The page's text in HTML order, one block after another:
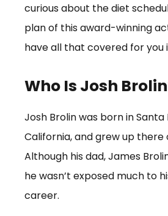
curious about the diet
plan of this award-winning
have all that covered for you
Who Is Josh
Josh Brolin was born in Santa
California, and grew up there
Although his dad, James
he wasn’t exposed much to
career.